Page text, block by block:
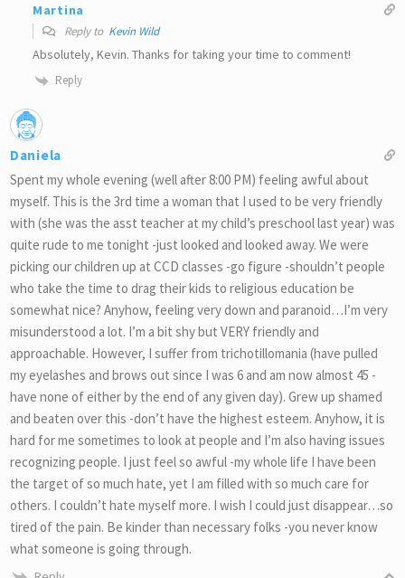
Martina
Reply to Kevin Wild
Absolutely, Kevin. Thanks for taking your time to comment!
Reply
Daniela
Spent my whole evening (well after 8:00 PM) feeling awful about
myself. This is the 3rd time a woman that I used to be very friendly
with (she was the asst teacher at my child’s preschool last year) was
quite rude to me tonight -just looked and looked away. We were
picking our children up at CCD classes -go figure -shouldn’t people
who take the time to drag their kids to religious education be
somewhat nice? Anyhow, feeling very down and paranoid…I’m very
misunderstood a lot. I’m a bit shy but VERY friendly and
approachable. However, I suffer from trichotillomania (have pulled
my eyelashes and brows out since I was 6 and am now almost 45 -
have none of either by the end of any given day). Grew up shamed
and beaten over this -don’t have the highest esteem. Anyhow, it is
hard for me sometimes to look at people and I’m also having issues
recognizing people. I just feel so awful -my whole life I have been
the target of so much hate, yet I am filled with so much care for
others. I couldn’t hate myself more. I wish I could just disappear…so
tired of the pain. Be kinder than necessary folks -you never know
what someone is going through.